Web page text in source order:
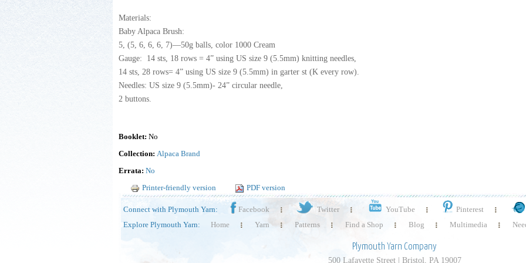
Materials:
Baby Alpaca Brush:
5, (5, 6, 6, 6, 7)—50g balls, color 1000 Cream
Gauge: 14 sts, 18 rows = 4” using US size 9 (5.5mm) knitting needles,
14 sts, 28 rows= 4” using US size 9 (5.5mm) in garter st (K every row).
Needles: US size 9 (5.5mm)- 24” circular needle,
2 buttons.
Booklet: No
Collection: Alpaca Brand
Errata: No
Printer-friendly version
PDF version
Connect with Plymouth Yarn: Facebook Twitter YouTube
Pinterest
Explore Plymouth Yarn:
Home Yarn Patterns Find a Shop Blog Multimedia
Plymouth Yarn Company
500 Lafayette Street | Bristol, PA 19007